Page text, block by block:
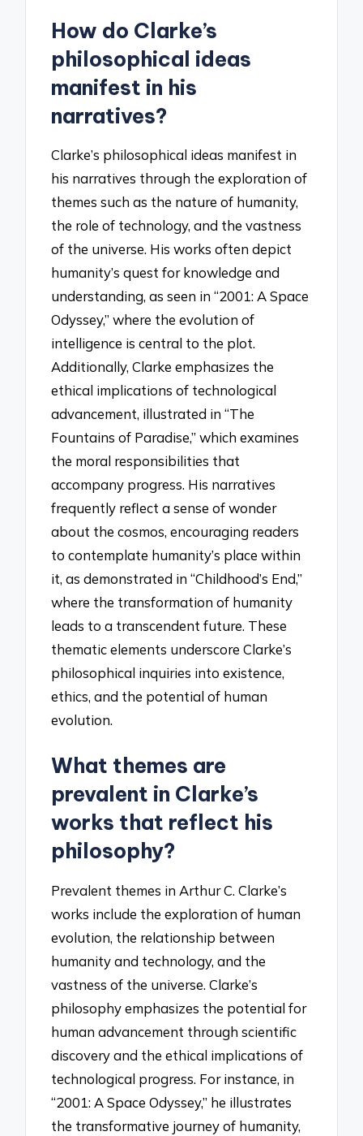
How do Clarke’s
philosophical ideas
manifest in his
narratives?
Clarke’s philosophical ideas manifest in
his narratives through the exploration of
themes such as the nature of humanity,
the role of technology, and the vastness
of the universe. His works often depict
humanity’s quest for knowledge and
understanding, as seen in “2001: A Space
Odyssey,” where the evolution of
intelligence is central to the plot.
Additionally, Clarke emphasizes the
ethical implications of technological
advancement, illustrated in “The
Fountains of Paradise,” which examines
the moral responsibilities that
accompany progress. His narratives
frequently reflect a sense of wonder
about the cosmos, encouraging readers
to contemplate humanity’s place within
it, as demonstrated in “Childhood’s End,”
where the transformation of humanity
leads to a transcendent future. These
thematic elements underscore Clarke’s
philosophical inquiries into existence,
ethics, and the potential of human
evolution.
What themes are
prevalent in Clarke’s
works that reflect his
philosophy?
Prevalent themes in Arthur C. Clarke’s
works include the exploration of human
evolution, the relationship between
humanity and technology, and the
vastness of the universe. Clarke’s
philosophy emphasizes the potential for
human advancement through scientific
discovery and the ethical implications of
technological progress. For instance, in
“2001: A Space Odyssey,” he illustrates
the transformative journey of humanity,